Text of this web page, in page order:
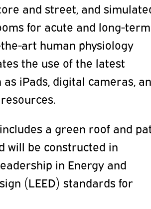
and street, and
for acute and long-term
art human physiology
the use of the latest
iPads, digital cameras,
a green roof and
will be constructed in
in Energy and
(LEED) standards for